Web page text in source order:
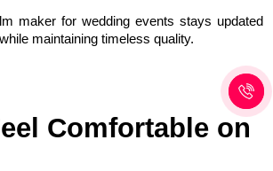
maker for wedding events stays updated
maintaining timeless quality.
Comfortable on